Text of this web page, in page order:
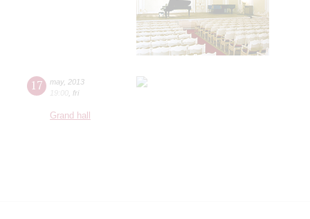
17 may, 2013
19:00 fri
Grand hall